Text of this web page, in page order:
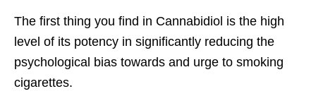
The first thing you find in Cannabidiol is the high
level of its potency in significantly reducing the
psychological bias towards and urge to smoking
cigarettes.